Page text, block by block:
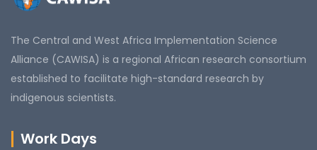
The Central and West Africa Implementation Science
Alliance (CAWISA) is a regional African research consortium
established to facilitate high-standard research by
indigenous scientists.
Work Days